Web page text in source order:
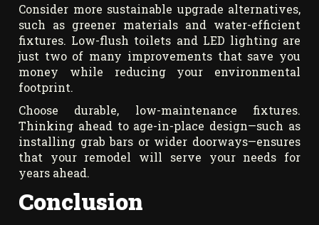
Consider more sustainable upgrade alternatives,
such as greener materials and water-efficient
fixtures. Low-flush toilets and LED lighting are
just two of many improvements that save you
money while reducing your environmental
footprint.
Choose durable, low-maintenance fixtures.
Thinking ahead to age-in-place design—such as
installing grab bars or wider doorways—ensures
that your remodel will serve your needs for
years ahead.
Conclusion